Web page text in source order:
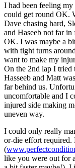
I had been feeling
could get round OK.
Dave chasing hard,
and Haseeb not far
OK. I was maybe a
with tight turns
want to make my
On the 2nd lap I tried
Hasseeb and Matt
far behind us.
uncomfortable and I
injured side making
uneven way.
I could only really
or-die effort
(
like you were out for